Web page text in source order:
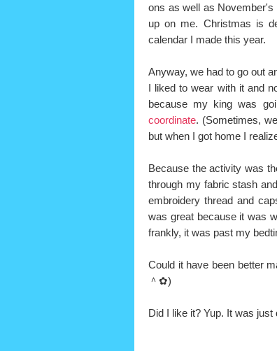
ons as well as
up on me. Christmas is
calendar I made this year.
Anyway, we had to go out
I liked to wear with it and
because my king was
coordinate. (Sometimes,
but when I got home I
Because the activity was
through my fabric stash
embroidery thread and
was great because it was
frankly, it was past my
Could it have been better
＾✿)
Did I like it? Yup. It was